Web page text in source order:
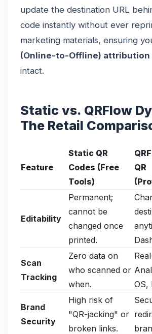
update the destination URL
code instantly without ever
marketing materials, ensuring
(Online-to-Offline) attribution
intact.
Static vs. QRFlow
The Retail
Feature
Static QR
Codes (Free
Tools)
QR
Editability
Permanent;
cannot be
changed once
printed.
Scan
Tracking
Zero data on
who scanned or
when.
OS,
Brand
Security
High risk of
"QR-jacking" or
broken links.